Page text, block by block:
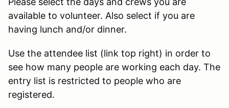
available to volunteer. Also select if you are
having lunch and/or dinner.
Use the attendee list (link top right) in order to
see how many people are working each day. The
entry list is restricted to people who are
registered.